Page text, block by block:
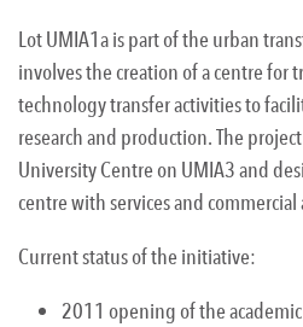
Lot UMIA1a is part of the urban
involves the creation of a centre for
technology transfer activities to
research and production. The
University Centre on UMIA3 and
centre with services and
Current status of the initiative:
2011 opening of the academic